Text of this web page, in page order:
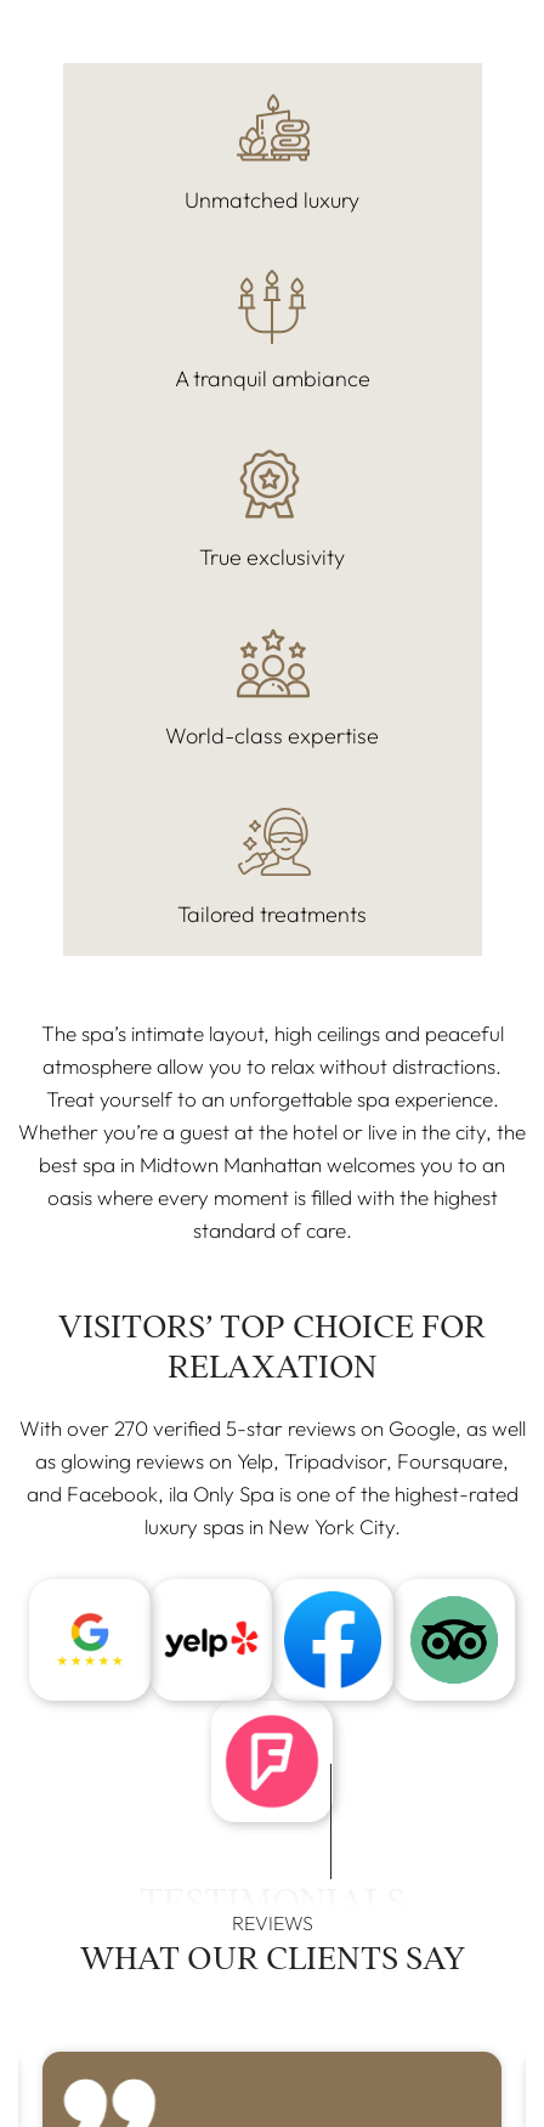
Unmatched luxury
A tranquil ambiance
True exclusivity
World-class expertise
Tailored treatments
The spa’s intimate layout, high ceilings and peaceful
atmosphere allow you to relax without distractions.
Treat yourself to an unforgettable spa experience.
Whether you’re a guest at the hotel or live in the city, the
best spa in Midtown Manhattan welcomes you to an
oasis where every moment is filled with the highest
standard of care.
VISITORS’ TOP CHOICE FOR
RELAXATION
With over 270 verified 5-star reviews on Google, as well
as glowing reviews on Yelp, Tripadvisor, Foursquare,
and Facebook, ila Only Spa is one of the highest-rated
luxury spas in New York City.
REVIEWS
WHAT OUR CLIENTS SAY